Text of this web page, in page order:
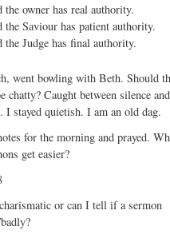
the owner has real authority.
the Saviour has patient authority.
the Judge has final authority.
went bowling with Beth. Should
chatty? Caught between silence and
I stayed quietish. I am an old dag.
for the morning and prayed.
get easier?
or can I tell if a sermon